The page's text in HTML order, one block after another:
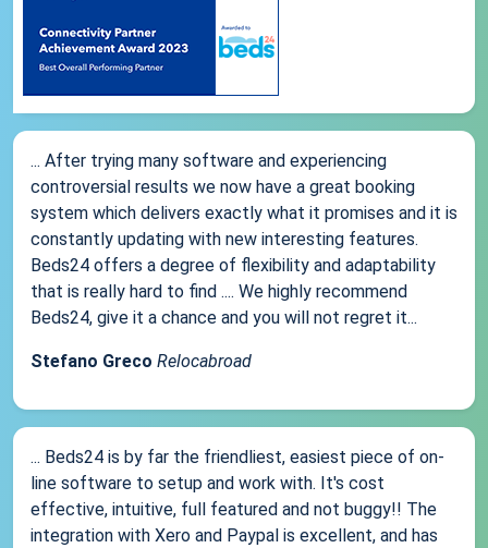
... After trying many software and experiencing
controversial results we now have a great booking
system which delivers exactly what it promises and it is
constantly updating with new interesting features.
Beds24 offers a degree of flexibility and adaptability
that is really hard to find .... We highly recommend
Beds24, give it a chance and you will not regret it...
Stefano Greco Relocabroad
... Beds24 is by far the friendliest, easiest piece of on-
line software to setup and work with. It's cost
effective, intuitive, full featured and not buggy!! The
integration with Xero and Paypal is excellent, and has